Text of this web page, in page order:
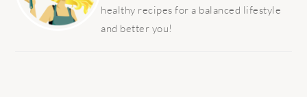
healthy recipes for a balanced lifestyle
and better you!